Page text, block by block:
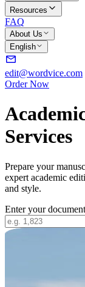
Resources
FAQ
About Us
English
edit@wordvice.com
Order Now
Services
Prepare your
expert academic
and style.
Enter your